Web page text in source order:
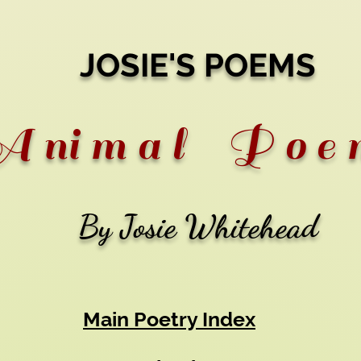
JOSIE'S POEMS
ni m a l P o e
By Josie Whitehead
Main Poetry Index